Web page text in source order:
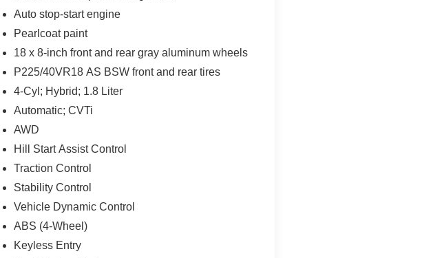
Auto stop-start engine
Pearlcoat paint
18 x 8-inch front and rear gray aluminum wheels
P225/40VR18 AS BSW front and rear tires
4-Cyl; Hybrid; 1.8 Liter
Automatic; CVTi
AWD
Hill Start Assist Control
Traction Control
Stability Control
Vehicle Dynamic Control
ABS (4-Wheel)
Keyless Entry